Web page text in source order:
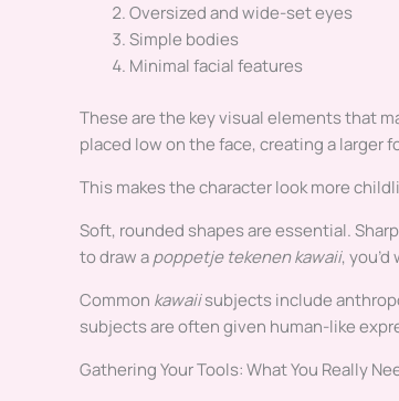
Oversized and wide-set eyes
Simple bodies
Minimal facial features
These are the key visual elements that
placed low on the face, creating a larger
This makes the character look more
Soft, rounded shapes are essential.
to draw apoppetje tekenen kawaii,
Common kawaiisubjects include
subjects are often given human-like
Gathering Your Tools: What You Really